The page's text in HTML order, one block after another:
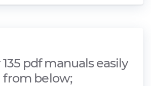
pdf manuals easily
from below;